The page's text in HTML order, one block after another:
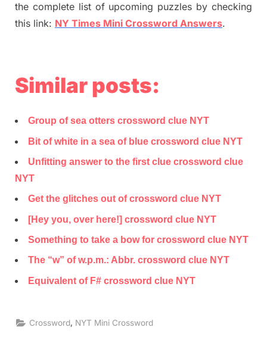
the complete list of upcoming puzzles by checking
this link: NY Times Mini Crossword Answers.
Similar posts:
Group of sea otters crossword clue NYT
Bit of white in a sea of blue crossword clue NYT
Unfitting answer to the first clue crossword clue
NYT
Get the glitches out of crossword clue NYT
[Hey you, over here!] crossword clue NYT
Something to take a bow for crossword clue NYT
The “w” of w.p.m.: Abbr. crossword clue NYT
Equivalent of F# crossword clue NYT
Crossword NYT Mini Crossword